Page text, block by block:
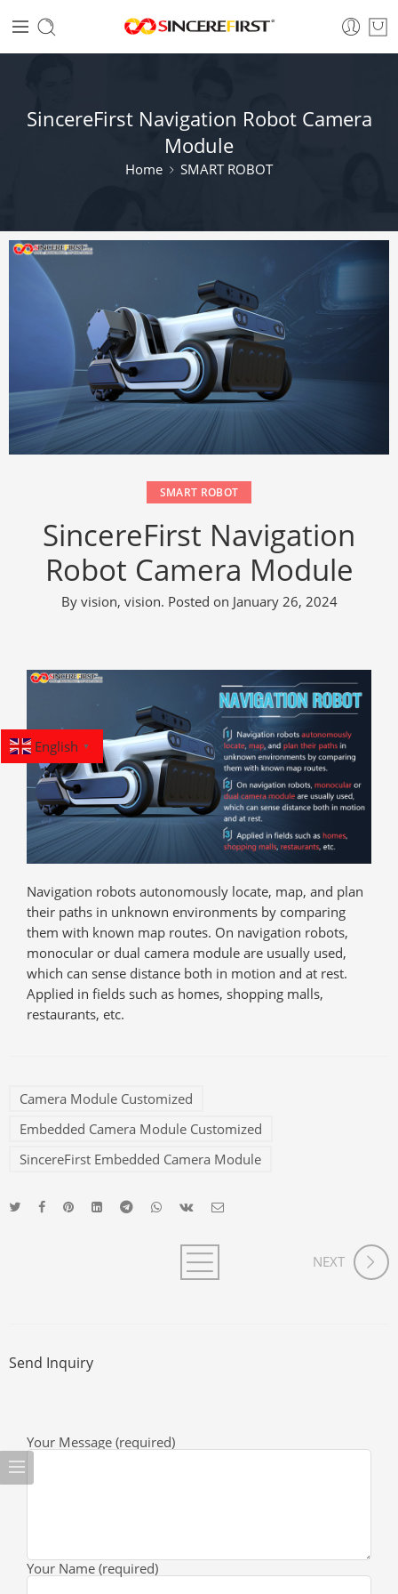
SincereFirst Navigation Robot Camera
Module
Home SMART ROBOT
SMART ROBOT
SincereFirst Navigation
Robot Camera Module
By vision, vision. Posted on January 26, 2024
Navigation robots autonomously locate, map, and plan
their paths in unknown environments by comparing
them with known map routes. On navigation robots,
monocular or dual camera module are usually used,
which can sense distance both in motion and at rest.
Applied in fields such as homes, shopping malls,
restaurants, etc.
Camera Module Customized
Embedded Camera Module Customized
SincereFirst Embedded Camera Module
NEXT
Send Inquiry
Your Message (required)
Your Name (required)
English ▼